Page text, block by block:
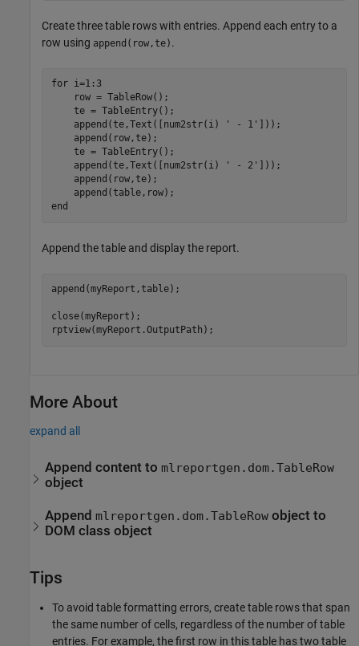
Create three table rows with entries. Append each entry to a
row using append(row,te) .
for i=1:3
    row = TableRow();
    te = TableEntry();
    append(te,Text([num2str(i)
' - 1'
]));
    append(row,te);
    te = TableEntry();
    append(te,Text([num2str(i)
' - 2'
]));
    append(row,te);
end
Append the table and display the report.
append(myReport,table);
close(myReport);
rptview(myReport.OutputPath);
More About
expand all
Append content to mlreportgen.dom.TableRow
object
Append mlreportgen.dom.TableRow object to
DOM class object
Tips
To avoid table formatting errors, create table rows that span
the same number of cells, regardless of the number of table
entries. For example, the first row in this table has two table